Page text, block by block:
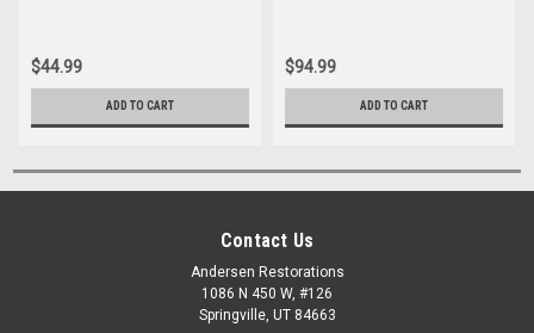
$44.99
ADD TO CART
$94.99
ADD TO CART
Contact Us
Andersen Restorations
1086 N 450 W, #126
Springville, UT 84663